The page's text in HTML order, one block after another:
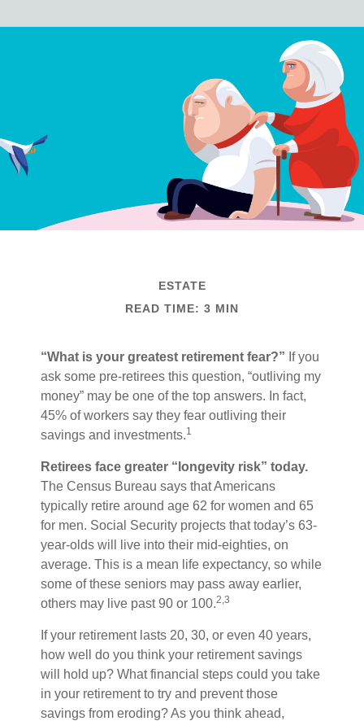
ESTATE
READ TIME: 3 MIN
“What is your greatest retirement fear?” If you
ask some pre-retirees this question, “outliving my
money” may be one of the top answers. In fact,
45% of workers say they fear outliving their
savings and investments.1
Retirees face greater “longevity risk” today.
The Census Bureau says that Americans
typically retire around age 62 for women and 65
for men. Social Security projects that today’s 63-
year-olds will live into their mid-eighties, on
average. This is a mean life expectancy, so while
some of these seniors may pass away earlier,
others may live past 90 or 100.2,3
If your retirement lasts 20, 30, or even 40 years,
how well do you think your retirement savings
will hold up? What financial steps could you take
in your retirement to try and prevent those
savings from eroding? As you think ahead,